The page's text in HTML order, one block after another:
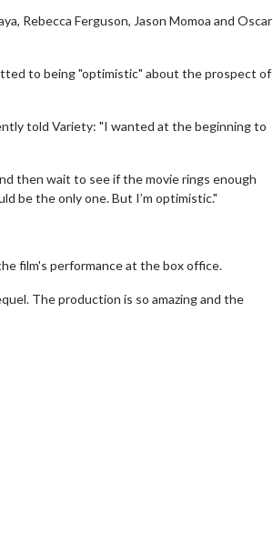
Rebecca Ferguson, Jason Momoa and Oscar
to being "optimistic" about the prospect of
told Variety: "I wanted at the beginning to
then wait to see if the movie rings enough
be the only one. But I’m optimistic."
film's performance at the box office.
The production is so amazing and the